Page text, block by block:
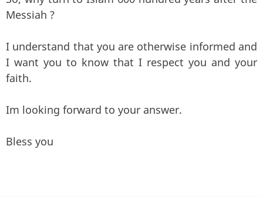
Messiah ?
I understand that you are otherwise informed and
I want you to know that I respect you and your
faith.
Im looking forward to your answer.
Bless you